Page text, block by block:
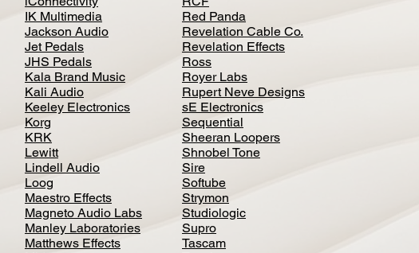
IK Multimedia
Jackson Audio
Jet Pedals
JHS Pedals
Kala Brand Music
Kali Audio
Keeley Electronics
Korg
KRK
Lewitt
Lindell Audio
Loog
Maestro Effects
Magneto Audio Labs
Manley Laboratories
Matthews Effects
Red Panda
Revelation Cable Co.
Revelation Effects
Ross
Royer Labs
Rupert Neve Designs
sE Electronics
Sequential
Sheeran Loopers
Shnobel Tone
Sire
Softube
Strymon
Studiologic
Supro
Tascam